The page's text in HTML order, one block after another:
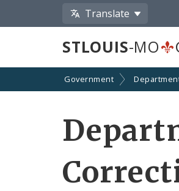
Translate
STLOUIS-MO
Government